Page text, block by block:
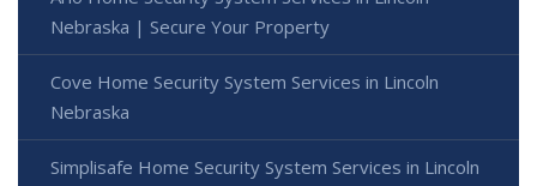
Nebraska | Secure Your Property
Cove Home Security System Services in Lincoln
Nebraska
Simplisafe Home Security System Services in Lincoln